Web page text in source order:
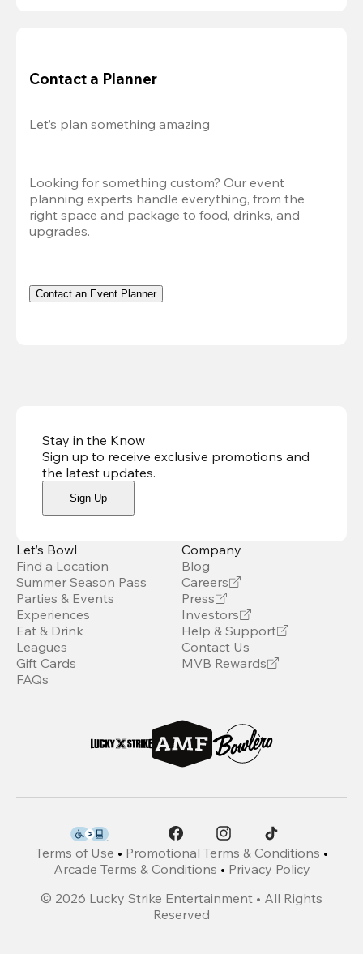
Contact a Planner
Let’s plan something amazing
Looking for something custom? Our event
planning experts handle everything, from the
right space and package to food, drinks, and
upgrades.
Contact an Event Planner
Stay in the Know
Sign up to receive exclusive promotions and
the latest updates.
Sign Up
Let’s Bowl
Find a Location
Summer Season Pass
Parties & Events
Experiences
Eat & Drink
Leagues
Gift Cards
FAQs
Company
Blog
Careers
Press
Investors
Help & Support
Contact Us
MVB Rewards
Terms of Use • Promotional Terms & Conditions •
Arcade Terms & Conditions • Privacy Policy
© 2026 Lucky Strike Entertainment • All Rights
Reserved